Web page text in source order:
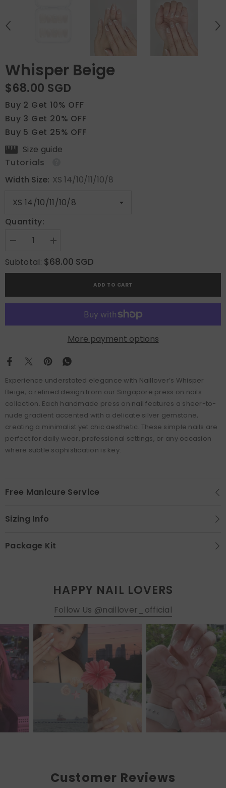
Whisper Beige
$68.00 SGD
Buy 2 Get 10% OFF
Buy 3 Get 20% OFF
Buy 5 Get 25% OFF
Size guide
Tutorials
Width Size: XS 14/10/11/10/8
Quantity:
Decrease
for
Whisper
Beige
Increase
for
Whisper
Beige
Subtotal: $68.00 SGD
ADD TO CART
More payment options
Experience understated elegance with Naillover’s Whisper
Beige, a refined design from our Singapore press on nails
collection. Each handmade press on nail features a sheer-to-
nude gradient accented with a delicate silver gemstone,
creating a minimalist yet chic aesthetic. These simple nails are
perfect for daily wear, professional settings, or any occasion
where subtle sophistication is key.
Free Manicure Service
Sizing Info
Package Kit
HAPPY NAIL LOVERS
Follow Us @naillover_official
Customer Reviews